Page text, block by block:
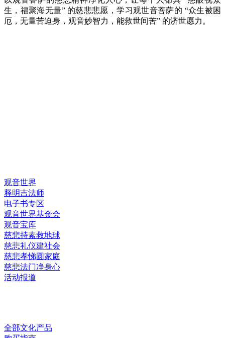
生，福聚海无量” 的慈悲悲愿，学习观世音菩萨的 “众生被困
厄，无量苦迫身，观音妙智力，能救世间苦” 的济世愿力。
观音世界
释明吉法师
电子书专区
观音世界基金会
观音宝库
慈悲持素救地球
慈悲礼仪建社会
慈悲孝悌圆家庭
慈悲法门净身心
活动报道
全部文化产品